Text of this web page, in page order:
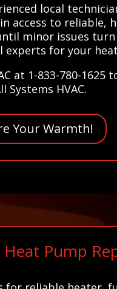
local
access to reliable,
minor issues
experts for your
at 1-833-780-1625
HVAC.
Your Warmth!
Pump